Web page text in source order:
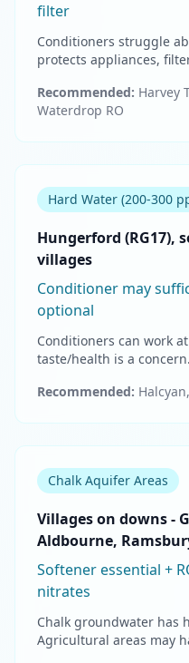
filter
Conditioners struggle
protects appliances,
Recommended: Harvey
Waterdrop RO
Hard Water (200-300
Hungerford (RG17),
villages
Conditioner may
optional
Conditioners can work
taste/health is a concern.
Recommended:
Chalk Aquifer Areas
Villages on downs -
Aldbourne,
Softener essential +
nitrates
Chalk groundwater has
Agricultural areas may